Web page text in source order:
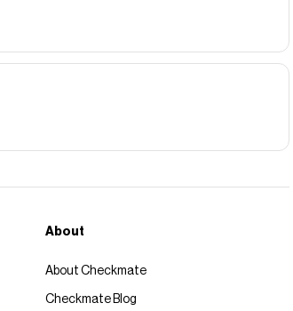
About
About Checkmate
Checkmate Blog